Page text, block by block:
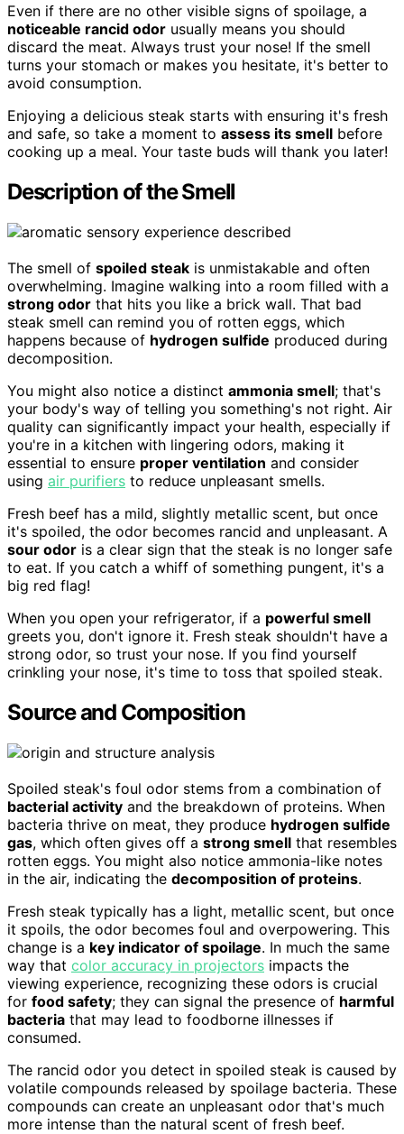
Even if there are no other visible signs of spoilage, a
noticeable rancid odor usually means you should
discard the meat. Always trust your nose! If the smell
turns your stomach or makes you hesitate, it's better to
avoid consumption.
Enjoying a delicious steak starts with ensuring it's fresh
and safe, so take a moment to assess its smell before
cooking up a meal. Your taste buds will thank you later!
Description of the Smell
The smell of spoiled steak is unmistakable and often
overwhelming. Imagine walking into a room filled with a
strong odor that hits you like a brick wall. That bad
steak smell can remind you of rotten eggs, which
happens because of hydrogen sulfide produced during
decomposition.
You might also notice a distinct ammonia smell; that's
your body's way of telling you something's not right. Air
quality can significantly impact your health, especially if
you're in a kitchen with lingering odors, making it
essential to ensure proper ventilation and consider
using air purifiers to reduce unpleasant smells.
Fresh beef has a mild, slightly metallic scent, but once
it's spoiled, the odor becomes rancid and unpleasant. A
sour odor is a clear sign that the steak is no longer safe
to eat. If you catch a whiff of something pungent, it's a
big red flag!
When you open your refrigerator, if a powerful smell
greets you, don't ignore it. Fresh steak shouldn't have a
strong odor, so trust your nose. If you find yourself
crinkling your nose, it's time to toss that spoiled steak.
Source and Composition
Spoiled steak's foul odor stems from a combination of
bacterial activity and the breakdown of proteins. When
bacteria thrive on meat, they produce hydrogen sulfide
gas, which often gives off a strong smell that resembles
rotten eggs. You might also notice ammonia-like notes
in the air, indicating the decomposition of proteins.
Fresh steak typically has a light, metallic scent, but once
it spoils, the odor becomes foul and overpowering. This
change is a key indicator of spoilage. In much the same
way that color accuracy in projectors impacts the
viewing experience, recognizing these odors is crucial
for food safety; they can signal the presence of harmful
bacteria that may lead to foodborne illnesses if
consumed.
The rancid odor you detect in spoiled steak is caused by
volatile compounds released by spoilage bacteria. These
compounds can create an unpleasant odor that's much
more intense than the natural scent of fresh beef.